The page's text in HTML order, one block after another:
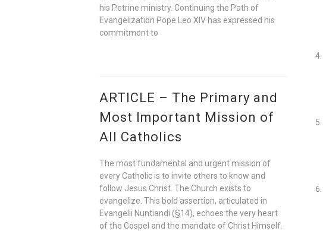
his Petrine ministry. Continuing the Path of
Evangelization Pope Leo XIV has expressed his
commitment to
ARTICLE – The Primary and
Most Important Mission of
All Catholics
The most fundamental and urgent mission of
every Catholic is to invite others to know and
follow Jesus Christ. The Church exists to
evangelize. This bold assertion, articulated in
Evangelii Nuntiandi (§14), echoes the very heart
of the Gospel and the mandate of Christ Himself.